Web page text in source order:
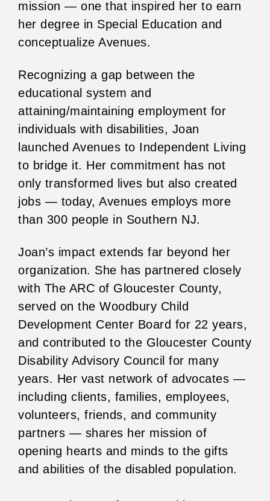
mission — one that inspired her to earn
her degree in Special Education and
conceptualize Avenues.
Recognizing a gap between the
educational system and
attaining/maintaining employment for
individuals with disabilities, Joan
launched Avenues to Independent Living
to bridge it. Her commitment has not
only transformed lives but also created
jobs — today, Avenues employs more
than 300 people in Southern NJ.
Joan’s impact extends far beyond her
organization. She has partnered closely
with The ARC of Gloucester County,
served on the Woodbury Child
Development Center Board for 22 years,
and contributed to the Gloucester County
Disability Advisory Council for many
years. Her vast network of advocates —
including clients, families, employees,
volunteers, friends, and community
partners — shares her mission of
opening hearts and minds to the gifts
and abilities of the disabled population.